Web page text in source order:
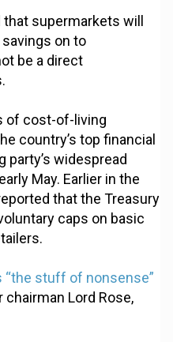
supermarkets will
on to
be a direct
of cost-of-living
country’s top financial
widespread
May. Earlier in the
that the Treasury
caps on basic
“the stuff of nonsense”
Lord Rose,